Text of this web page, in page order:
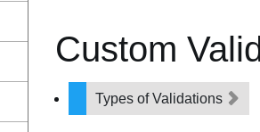
Custom
Types of Validations